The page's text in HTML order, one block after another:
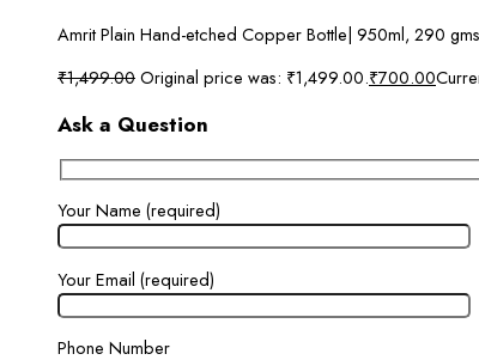
Amrit Plain Hand-etched Copper Bottle| 950ml, 290
₹1,499.00Original price was: ₹1,499.00.₹700.00
Ask a Question
Your Name (required)
Your Email (required)
Phone Number